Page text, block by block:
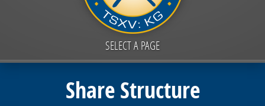
SELECT A PAGE
Share Structure